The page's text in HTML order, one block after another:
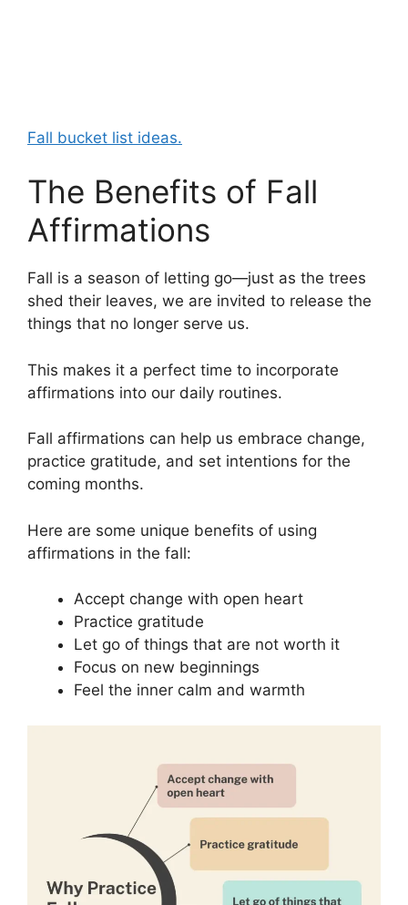
Fall bucket list ideas.
The Benefits of Fall
Affirmations
Fall is a season of letting go—just as the trees
shed their leaves, we are invited to release the
things that no longer serve us.
This makes it a perfect time to incorporate
affirmations into our daily routines.
Fall affirmations can help us embrace change,
practice gratitude, and set intentions for the
coming months.
Here are some unique benefits of using
affirmations in the fall:
Accept change with open heart
Practice gratitude
Let go of things that are not worth it
Focus on new beginnings
Feel the inner calm and warmth